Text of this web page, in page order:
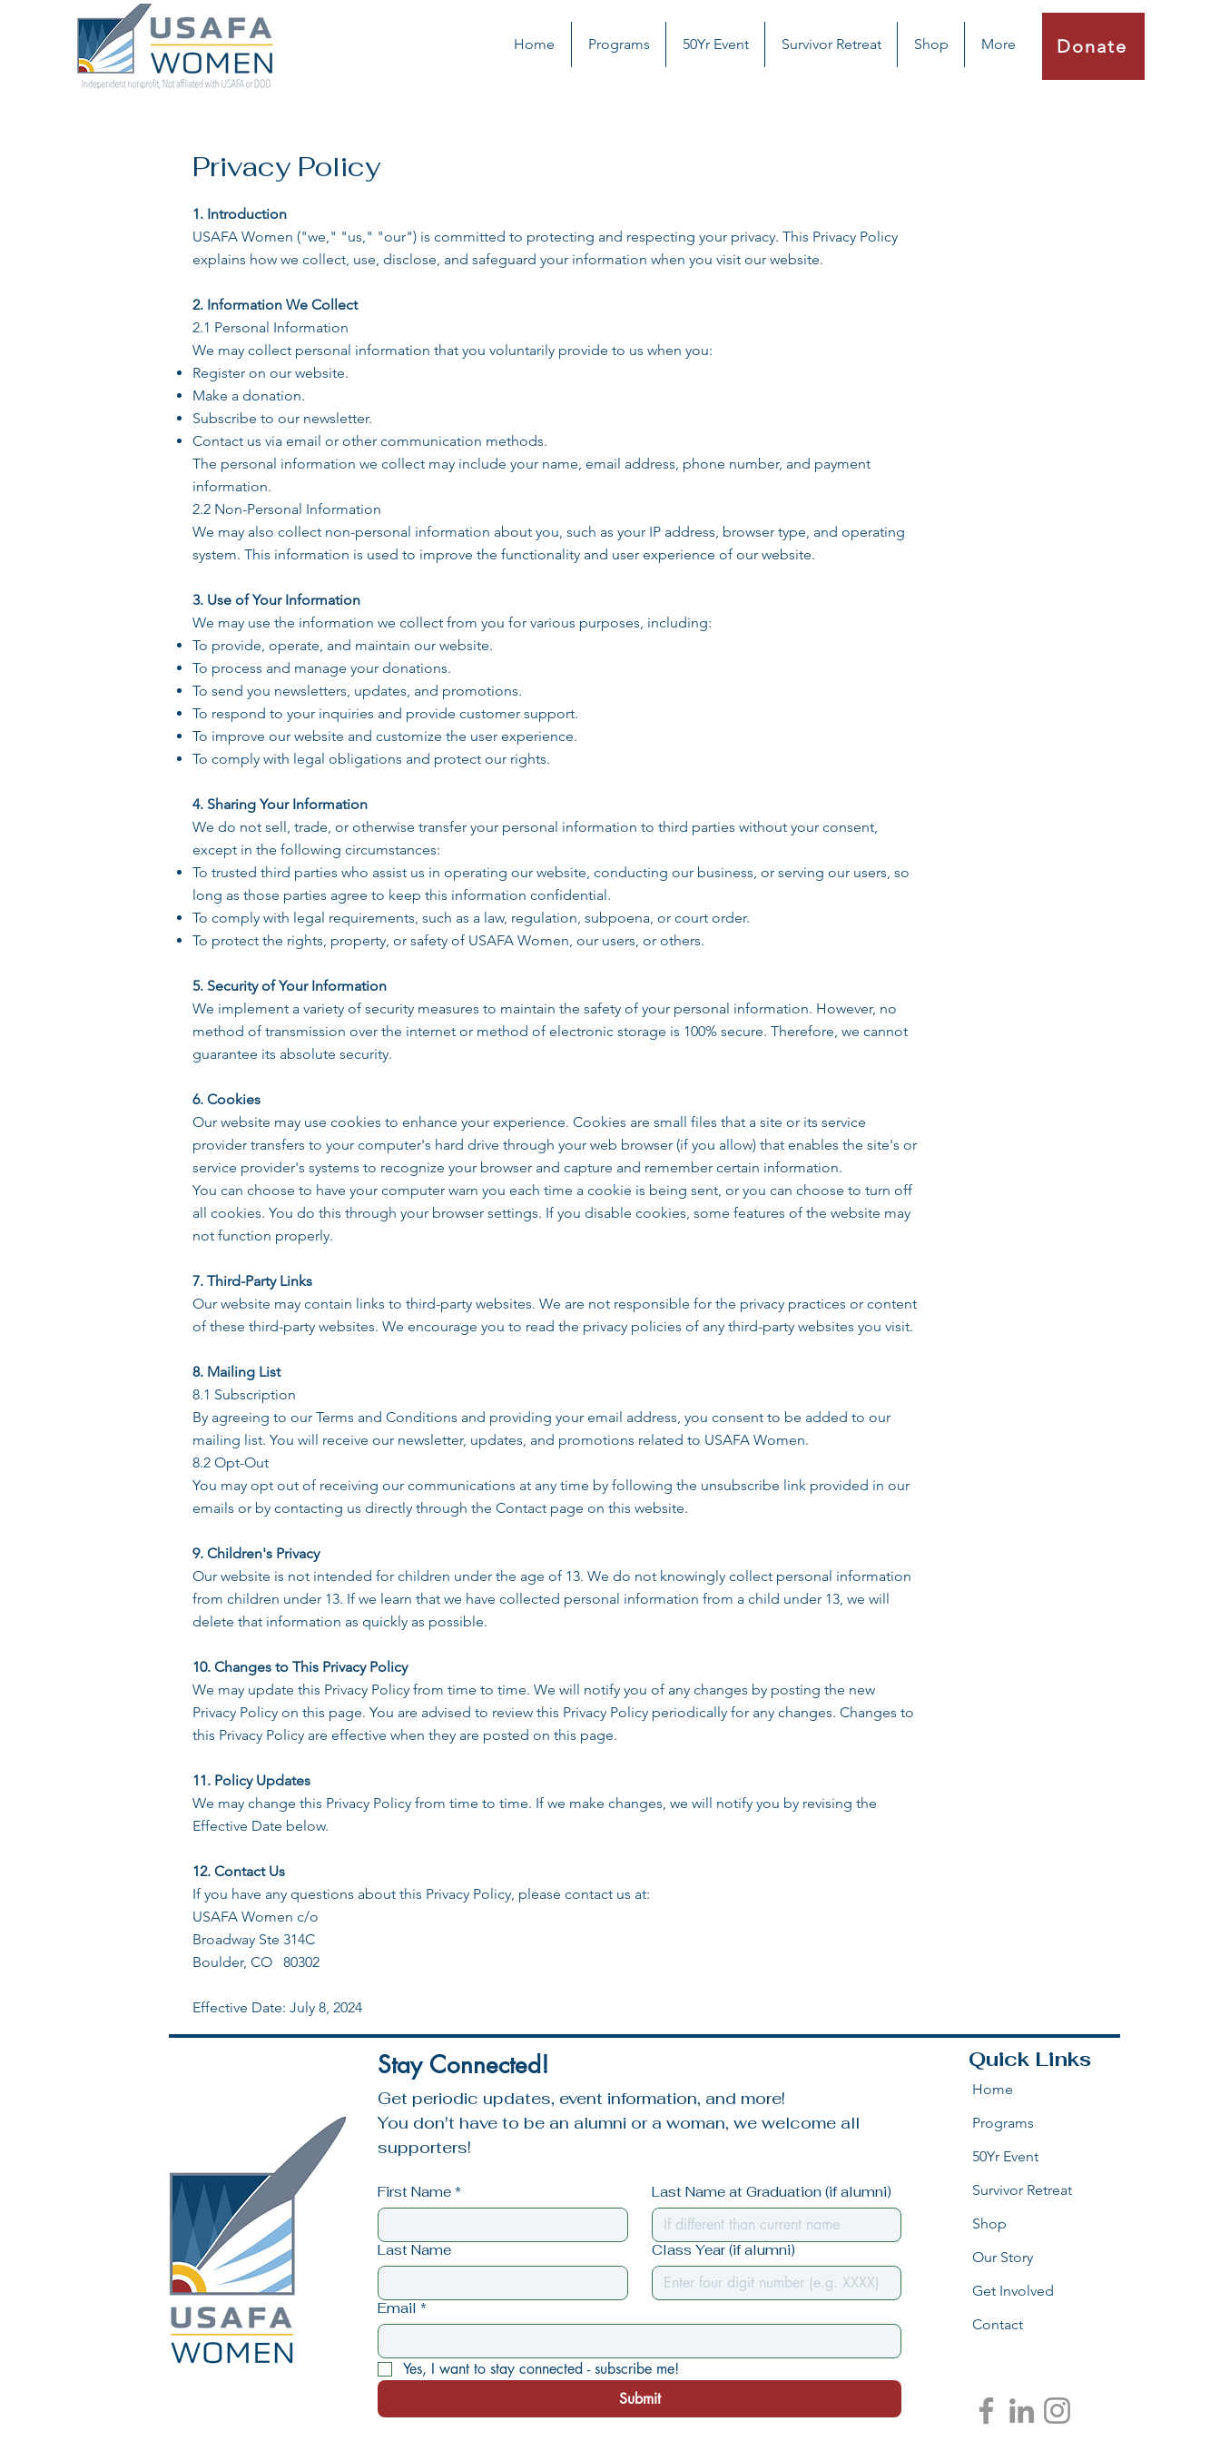
Home Programs 50Yr Event Survivor Retreat Shop More Donate
Privacy Policy
1. Introduction
USAFA Women ("we," "us," "our") is committed to protecting and respecting your privacy. This Privacy Policy
explains how we collect, use, disclose, and safeguard your information when you visit our website.
2. Information We Collect
2.1 Personal Information
We may collect personal information that you voluntarily provide to us when you:
Register on our website.
Make a donation.
Subscribe to our newsletter.
Contact us via email or other communication methods.
The personal information we collect may include your name, email address, phone number, and payment
information.
2.2 Non-Personal Information
We may also collect non-personal information about you, such as your IP address, browser type, and operating
system. This information is used to improve the functionality and user experience of our website.
3. Use of Your Information
We may use the information we collect from you for various purposes, including:
To provide, operate, and maintain our website.
To process and manage your donations.
To send you newsletters, updates, and promotions.
To respond to your inquiries and provide customer support.
To improve our website and customize the user experience.
To comply with legal obligations and protect our rights.
4. Sharing Your Information
We do not sell, trade, or otherwise transfer your personal information to third parties without your consent,
except in the following circumstances:
To trusted third parties who assist us in operating our website, conducting our business, or serving our users, so
long as those parties agree to keep this information confidential.
To comply with legal requirements, such as a law, regulation, subpoena, or court order.
To protect the rights, property, or safety of USAFA Women, our users, or others.
5. Security of Your Information
We implement a variety of security measures to maintain the safety of your personal information. However, no
method of transmission over the internet or method of electronic storage is 100% secure. Therefore, we cannot
guarantee its absolute security.
6. Cookies
Our website may use cookies to enhance your experience. Cookies are small files that a site or its service
provider transfers to your computer's hard drive through your web browser (if you allow) that enables the site's or
service provider's systems to recognize your browser and capture and remember certain information.
You can choose to have your computer warn you each time a cookie is being sent, or you can choose to turn off
all cookies. You do this through your browser settings. If you disable cookies, some features of the website may
not function properly.
7. Third-Party Links
Our website may contain links to third-party websites. We are not responsible for the privacy practices or content
of these third-party websites. We encourage you to read the privacy policies of any third-party websites you visit.
8. Mailing List
8.1 Subscription
By agreeing to our Terms and Conditions and providing your email address, you consent to be added to our
mailing list. You will receive our newsletter, updates, and promotions related to USAFA Women.
8.2 Opt-Out
You may opt out of receiving our communications at any time by following the unsubscribe link provided in our
emails or by contacting us directly through the Contact page on this website.
9. Children's Privacy
Our website is not intended for children under the age of 13. We do not knowingly collect personal information
from children under 13. If we learn that we have collected personal information from a child under 13, we will
delete that information as quickly as possible.
10. Changes to This Privacy Policy
We may update this Privacy Policy from time to time. We will notify you of any changes by posting the new
Privacy Policy on this page. You are advised to review this Privacy Policy periodically for any changes. Changes to
this Privacy Policy are effective when they are posted on this page.
11. Policy Updates
We may change this Privacy Policy from time to time. If we make changes, we will notify you by revising the
Effective Date below.
12. Contact Us
If you have any questions about this Privacy Policy, please contact us at:
USAFA Women c/o
Broadway Ste 314C
Boulder, CO 80302
Effective Date: July 8, 2024
Stay Connected!
Get periodic updates, event information, and more!
You don't have to be an alumni or a woman, we welcome all
supporters!
First Name * Last Name at Graduation (if alumni)
Last Name Class Year (if alumni)
Email *
Yes, I want to stay connected - subscribe me!
Submit
Quick Links
Home
Programs
50Yr Event
Survivor Retreat
Shop
Our Story
Get Involved
Contact